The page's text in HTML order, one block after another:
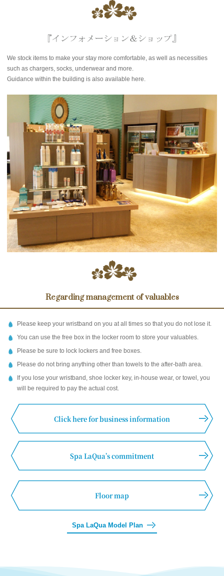
We stock items to make your stay more comfortable, as well as necessities
such as chargers, socks, underwear and more.
Guidance within the building is also available here.
Regarding management of valuables
Please keep your wristband on you at all times so that you do not lose it.
You can use the free box in the locker room to store your valuables.
Please be sure to lock lockers and free boxes.
Please do not bring anything other than towels to the after-bath area.
If you lose your wristband, shoe locker key, in-house wear, or towel, you
will be required to pay the actual cost.
Click here for business information
Spa LaQua’s commitment
Floor map
Spa LaQua Model Plan